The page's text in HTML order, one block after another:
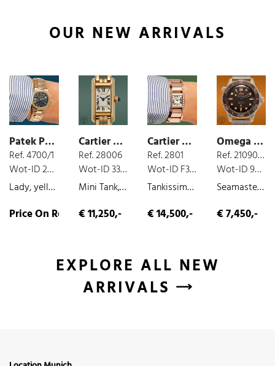
OUR NEW ARRIVALS
Patek Philippe Nautilus
Ref. 4700/1
Wot-ID 20A83AD
Lady, yellow-gold, quartz, very nice original condition, original paper, 1986
Price On Request
Cartier Tank
Ref. 28006
Wot-ID 33EF1DE
Mini Tank, yellow-gold, quartz, very nice original condition, 1989
€ 11,250,-
Cartier Tank
Ref. 2801
Wot-ID F3ADB4E
Tankissime , rose gold, quartz, diamond bezel, ca. 2010
€ 14,500,-
Omega Seamaster
Ref. 21090422001001
Wot-ID 9B61E48
Seamaster James Bond 007, box and paper, titanium, 2020
€ 7,450,-
EXPLORE ALL NEW
ARRIVALS